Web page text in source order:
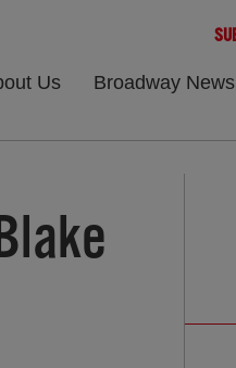
Us Broadway News